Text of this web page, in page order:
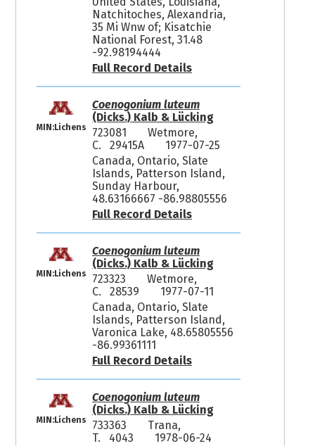
Natchitoches, Alexandria,
35 Mi Wnw of; Kisatchie
National Forest, 31.48
-92.98194444
Full Record Details
MIN:Lichens
Coenogonium luteum
(Dicks.) Kalb & Lücking
723081
Wetmore,
C. 29415A
1977-07-25
Canada, Ontario, Slate
Islands, Patterson Island,
Sunday Harbour,
48.63166667 -86.98805556
Full Record Details
MIN:Lichens
Coenogonium luteum
(Dicks.) Kalb & Lücking
723323
Wetmore,
C. 28539
1977-07-11
Canada, Ontario, Slate
Islands, Patterson Island,
Varonica Lake, 48.65805556
-86.99361111
Full Record Details
MIN:Lichens
Coenogonium luteum
(Dicks.) Kalb & Lücking
733363
Trana,
T. 4043
1978-06-24